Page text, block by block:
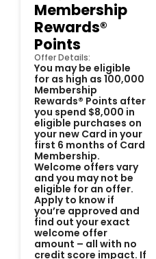
Membership
Rewards®
Points
Offer Details:
You may be eligible
for as high as 100,000
Membership
Rewards® Points after
you spend $8,000 in
eligible purchases on
your new Card in your
first 6 months of Card
Membership.
Welcome offers vary
and you may not be
eligible for an offer.
Apply to know if
you’re approved and
find out your exact
welcome offer
amount – all with no
credit score impact. If